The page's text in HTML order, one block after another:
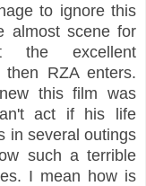
to ignore this
almost scene for
the excellent
RZA enters.
this film was
act if his life
in several outings
such a terrible
I mean how is